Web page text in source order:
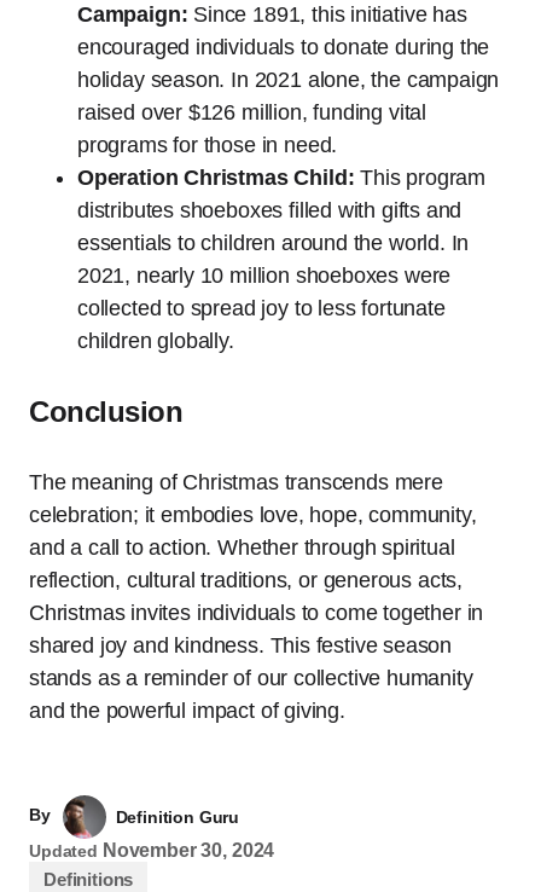
Campaign: Since 1891, this initiative has
encouraged individuals to donate during the
holiday season. In 2021 alone, the campaign
raised over $126 million, funding vital
programs for those in need.
Operation Christmas Child: This program
distributes shoeboxes filled with gifts and
essentials to children around the world. In
2021, nearly 10 million shoeboxes were
collected to spread joy to less fortunate
children globally.
Conclusion
The meaning of Christmas transcends mere
celebration; it embodies love, hope, community,
and a call to action. Whether through spiritual
reflection, cultural traditions, or generous acts,
Christmas invites individuals to come together in
shared joy and kindness. This festive season
stands as a reminder of our collective humanity
and the powerful impact of giving.
By
Definition Guru
Updated November 30, 2024
Definitions